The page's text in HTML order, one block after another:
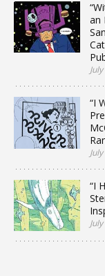
an
“I
“I